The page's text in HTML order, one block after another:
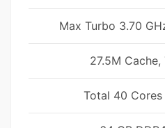
Max Turbo 3.70
27.5M Cache,
Total 40 Cores